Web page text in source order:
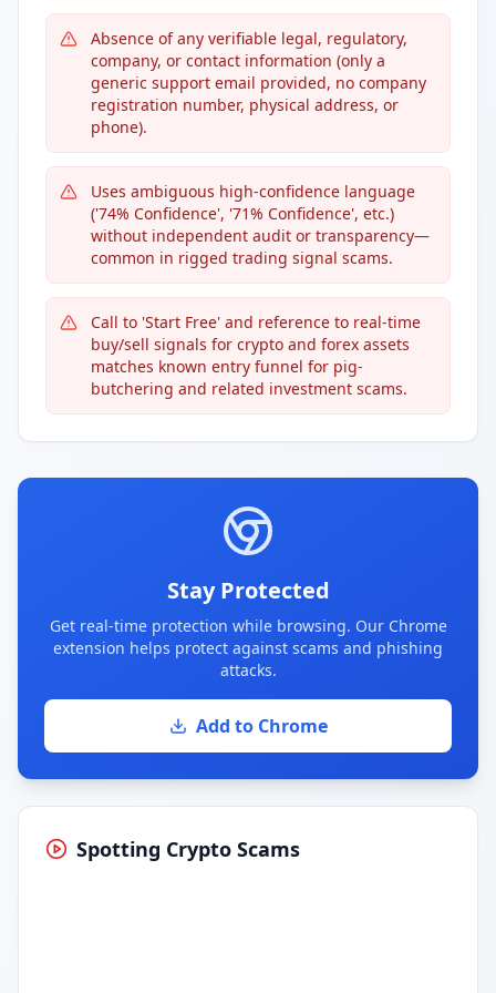
Absence of any verifiable legal, regulatory,
company, or contact information (only a
generic support email provided, no company
registration number, physical address, or
phone).
Uses ambiguous high-confidence language
('74% Confidence', '71% Confidence', etc.)
without independent audit or transparency—
common in rigged trading signal scams.
Call to 'Start Free' and reference to real-time
buy/sell signals for crypto and forex assets
matches known entry funnel for pig-
butchering and related investment scams.
Stay Protected
Get real-time protection while browsing. Our Chrome
extension helps protect against scams and phishing
attacks.
Add to Chrome
Spotting Crypto Scams